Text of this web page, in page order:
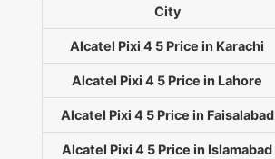
City
Alcatel Pixi 4 5 Price in Karachi
Alcatel Pixi 4 5 Price in Lahore
Alcatel Pixi 4 5 Price in Faisalabad
Alcatel Pixi 4 5 Price in Islamabad